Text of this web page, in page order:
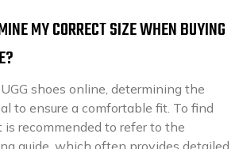
MY CORRECT SIZE WHEN BUYING
shoes online, determining the
to ensure a comfortable fit. To find
is recommended to refer to the
guide, which often provides detailed